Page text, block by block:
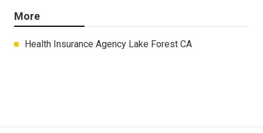
More
Health Insurance Agency Lake Forest CA